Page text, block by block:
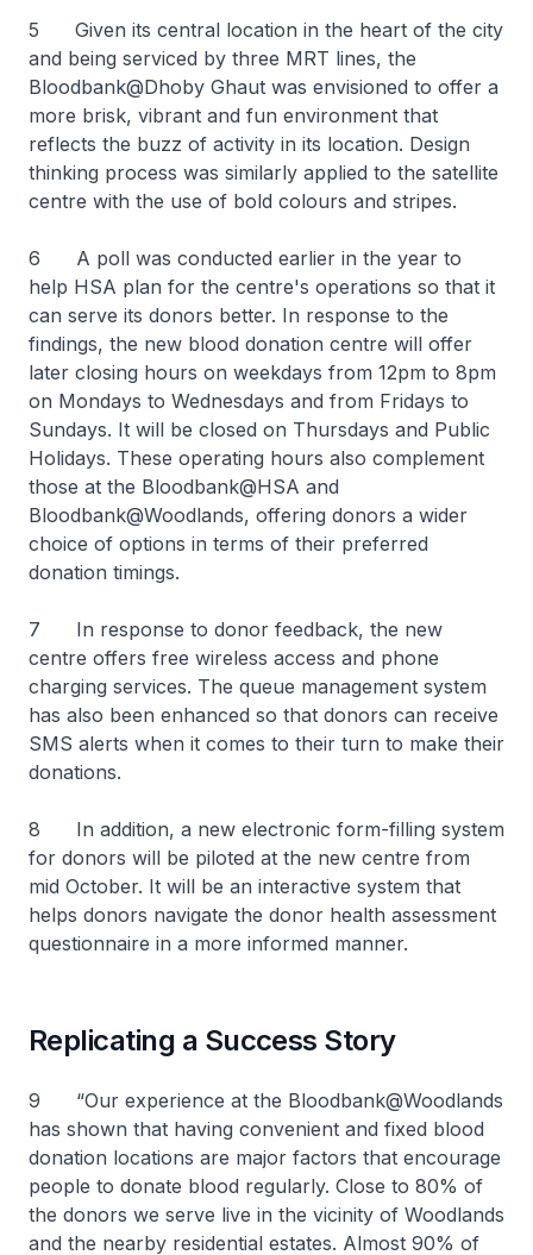
5 Given its central location in the heart of the city
and being serviced by three MRT lines, the
Bloodbank@Dhoby Ghaut was envisioned to offer a
more brisk, vibrant and fun environment that
reflects the buzz of activity in its location. Design
thinking process was similarly applied to the satellite
centre with the use of bold colours and stripes.
6 A poll was conducted earlier in the year to
help HSA plan for the centre's operations so that it
can serve its donors better. In response to the
findings, the new blood donation centre will offer
later closing hours on weekdays from 12pm to 8pm
on Mondays to Wednesdays and from Fridays to
Sundays. It will be closed on Thursdays and Public
Holidays. These operating hours also complement
those at the Bloodbank@HSA and
Bloodbank@Woodlands, offering donors a wider
choice of options in terms of their preferred
donation timings.
7 In response to donor feedback, the new
centre offers free wireless access and phone
charging services. The queue management system
has also been enhanced so that donors can receive
SMS alerts when it comes to their turn to make their
donations.
8 In addition, a new electronic form-filling system
for donors will be piloted at the new centre from
mid October. It will be an interactive system that
helps donors navigate the donor health assessment
questionnaire in a more informed manner.
Replicating a Success Story
9 “Our experience at the Bloodbank@Woodlands
has shown that having convenient and fixed blood
donation locations are major factors that encourage
people to donate blood regularly. Close to 80% of
the donors we serve live in the vicinity of Woodlands
and the nearby residential estates. Almost 90% of